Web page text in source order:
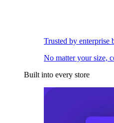
Trusted by enterprise
No matter your size,
Built into every store